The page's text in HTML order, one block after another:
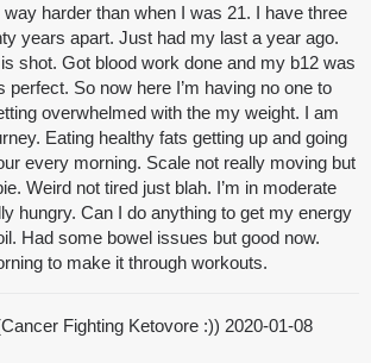
harder than when I was 21. I have three
years apart. Just had my last a year ago.
shot. Got blood work done and my b12 was
perfect. So now here I’m having no one to
overwhelmed with the my weight. I am
Eating healthy fats getting up and going
every morning. Scale not really moving but
Weird not tired just blah. I’m in moderate
hungry. Can I do anything to get my energy
Had some bowel issues but good now.
to make it through workouts.
Fighting Ketovore :)) 2020-01-08